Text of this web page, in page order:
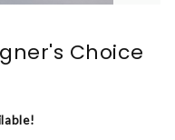
Choice